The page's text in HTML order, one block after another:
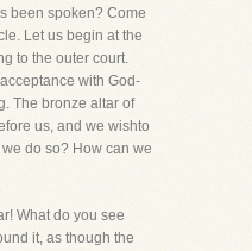
been spoken? Come
Let us begin at the
to the outer court.
with God-
The bronze altar of
us, and we wishto
do so? How can we
What do you see
it, as though the